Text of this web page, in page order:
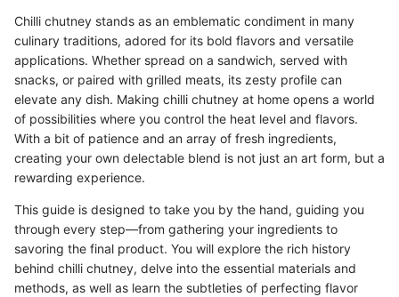
Chilli chutney stands as an emblematic condiment in many
culinary traditions, adored for its bold flavors and versatile
applications. Whether spread on a sandwich, served with
snacks, or paired with grilled meats, its zesty profile can
elevate any dish. Making chilli chutney at home opens a world
of possibilities where you control the heat level and flavors.
With a bit of patience and an array of fresh ingredients,
creating your own delectable blend is not just an art form, but a
rewarding experience.
This guide is designed to take you by the hand, guiding you
through every step—from gathering your ingredients to
savoring the final product. You will explore the rich history
behind chilli chutney, delve into the essential materials and
methods, as well as learn the subtleties of perfecting flavor